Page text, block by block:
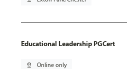
Educational Leadership PGCert
pin_drop Online only